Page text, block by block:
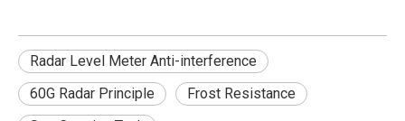
Radar Level Meter Anti-interference
60G Radar Principle
Frost Resistance